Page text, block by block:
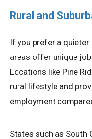
Rural and
If you prefer a quieter
areas offer unique
Locations like Pine
rural lifestyle and
employment
States such as South